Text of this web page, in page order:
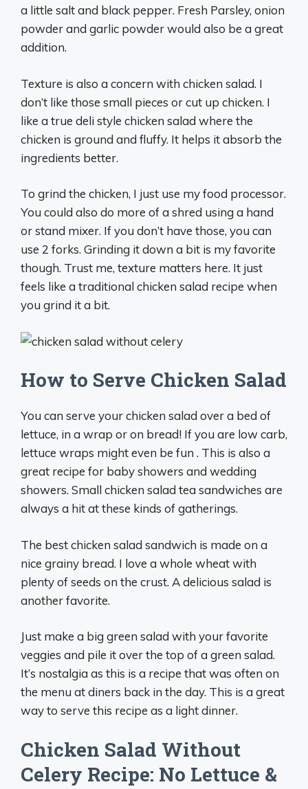
a little salt and black pepper. Fresh Parsley, onion
powder and garlic powder would also be a great
addition.
Texture is also a concern with chicken salad. I
don’t like those small pieces or cut up chicken. I
like a true deli style chicken salad where the
chicken is ground and fluffy. It helps it absorb the
ingredients better.
To grind the chicken, I just use my food processor.
You could also do more of a shred using a hand
or stand mixer. If you don’t have those, you can
use 2 forks. Grinding it down a bit is my favorite
though. Trust me, texture matters here. It just
feels like a traditional chicken salad recipe when
you grind it a bit.
How to Serve Chicken Salad
You can serve your chicken salad over a bed of
lettuce, in a wrap or on bread! If you are low carb,
lettuce wraps might even be fun . This is also a
great recipe for baby showers and wedding
showers. Small chicken salad tea sandwiches are
always a hit at these kinds of gatherings.
The best chicken salad sandwich is made on a
nice grainy bread. I love a whole wheat with
plenty of seeds on the crust. A delicious salad is
another favorite.
Just make a big green salad with your favorite
veggies and pile it over the top of a green salad.
It’s nostalgia as this is a recipe that was often on
the menu at diners back in the day. This is a great
way to serve this recipe as a light dinner.
Chicken Salad Without
Celery Recipe: No Lettuce &